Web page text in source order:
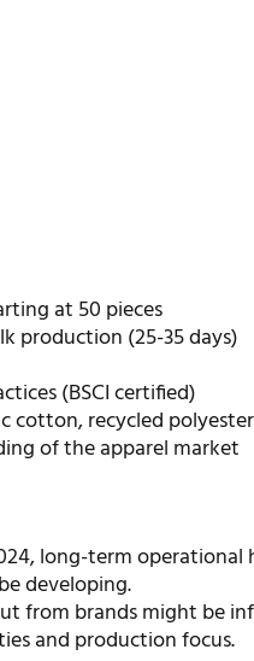
at 50 pieces
production (25-35 days)
(BSCI certified)
cotton, recycled
of the apparel market
long-term operational
developing.
from brands might be
and production focus.